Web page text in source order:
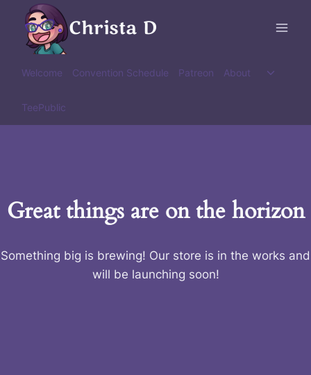
content
Christa D
Welcome Convention Schedule Patreon About
Toggle
TeePublic
Great things are on the horizon
Something big is brewing! Our store is in the works and
will be launching soon!